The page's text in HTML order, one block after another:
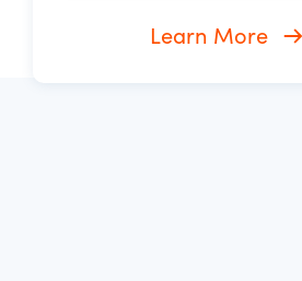
Learn More